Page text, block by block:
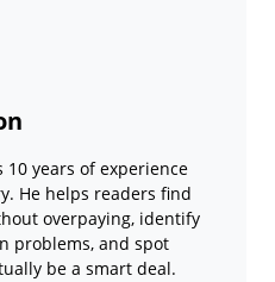
10 years of experience
He helps readers find
overpaying, identify
problems, and spot
be a smart deal.